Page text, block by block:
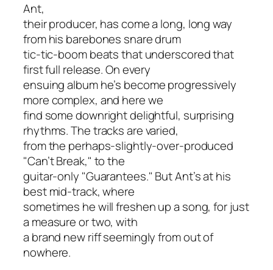
Ant,
their producer, has come a long, long way
from his barebones snare drum
tic-tic-boom beats that underscored that
first full release. On every
ensuing album he’s become progressively
more complex, and here we
find some downright delightful, surprising
rhythms. The tracks are varied,
from the perhaps-slightly-over-produced
"Can’t Break," to the
guitar-only "Guarantees." But Ant’s at his
best mid-track, where
sometimes he will freshen up a song, for just
a measure or two, with
a brand new riff seemingly from out of
nowhere.